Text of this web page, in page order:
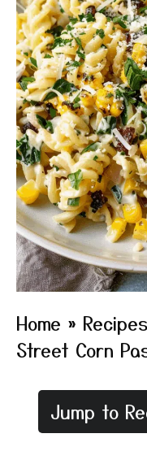
Home » Recipes
Street Corn
Jump to